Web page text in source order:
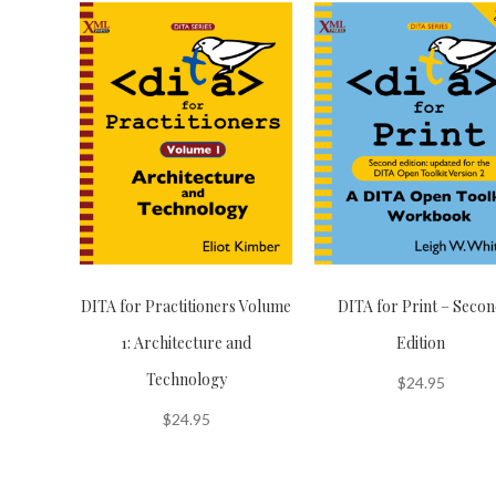
DITA for Practitioners Volume
1: Architecture and
Technology
$24.95
DITA for Print –
Edition
$24.95